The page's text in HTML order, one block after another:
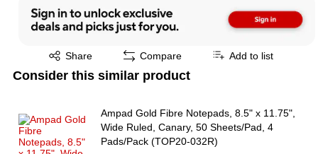
Share
Exited tooltip Compare Add to list
Consider this similar product
Ampad Gold Fibre Notepads, 8.5" x 11.75",
Wide Ruled, Canary, 50 Sheets/Pad, 4
Pads/Pack (TOP20-032R)